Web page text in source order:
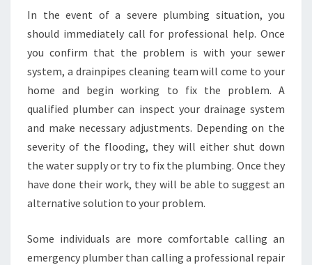
In the event of a severe plumbing situation, you
should immediately call for professional help. Once
you confirm that the problem is with your sewer
system, a drainpipes cleaning team will come to your
home and begin working to fix the problem. A
qualified plumber can inspect your drainage system
and make necessary adjustments. Depending on the
severity of the flooding, they will either shut down
the water supply or try to fix the plumbing. Once they
have done their work, they will be able to suggest an
alternative solution to your problem.
Some individuals are more comfortable calling an
emergency plumber than calling a professional repair